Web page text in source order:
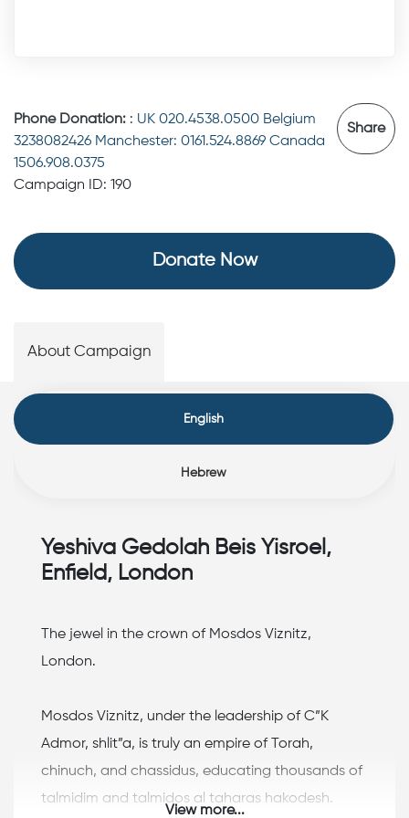
Phone Donation: : UK 020.4538.0500 Belgium
3238082426 Manchester: 0161.524.8869 Canada
1506.908.0375
Campaign ID: 190
Share
Donate Now
About Campaign
English
Hebrew
Yeshiva Gedolah Beis Yisroel,
Enfield, London
The jewel in the crown of Mosdos Viznitz,
London.
Mosdos Viznitz, under the leadership of C”K
Admor, shlit”a, is truly an empire of Torah,
chinuch, and chassidus, educating thousands of
talmidim and talmidos al taharas hakodesh.
View more...